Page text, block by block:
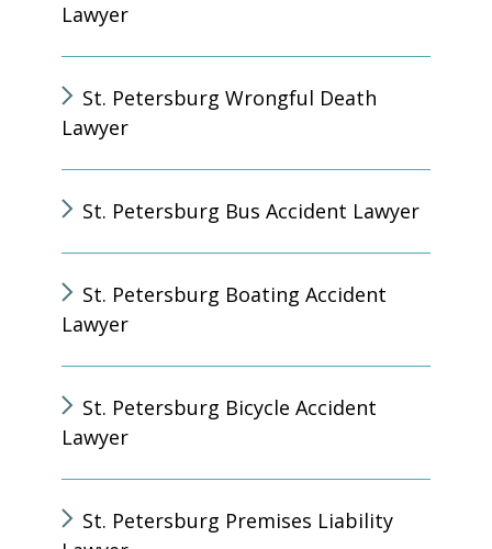
Lawyer
St. Petersburg Wrongful Death
Lawyer
St. Petersburg Bus Accident Lawyer
St. Petersburg Boating Accident
Lawyer
St. Petersburg Bicycle Accident
Lawyer
St. Petersburg Premises Liability